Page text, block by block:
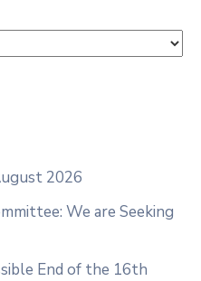
2026
We are Seeking
End of the 16th